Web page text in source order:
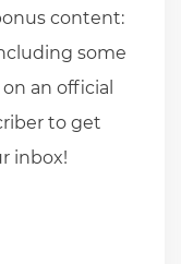
content:
some
an official
to get
inbox!